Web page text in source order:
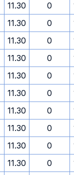
11.30 0
11.30 0
11.30 0
11.30 0
11.30 0
11.30 0
11.30 0
11.30 0
11.30 0
11.30 0